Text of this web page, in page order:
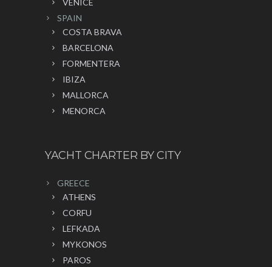
VENICE
SPAIN
COSTA BRAVA
BARCELONA
FORMENTERA
IBIZA
MALLORCA
MENORCA
YACHT CHARTER BY CITY
GREECE
ATHENS
CORFU
LEFKADA
MYKONOS
PAROS